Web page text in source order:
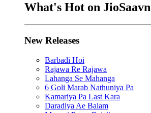
What's Hot on JioSaavn
New Releases
Barbadi Hoi
Rajawa Re Rajawa
Lahanga Se Mahanga
6 Goli Marab Nathuniya Pa
Kamariya Pa Last Kara
Daradiya Ae Balam